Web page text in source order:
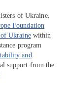
of Ukraine.
Foundation
Ukrainewithin
program
and
support from the